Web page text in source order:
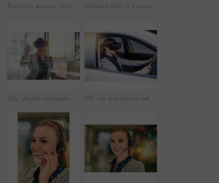
Business woman, virtual reality headset and pointing for choice, laptop and exploring metaverse in office. Worker, futuristic glasses and selection for fantasy simulation, 3d interface and computer Cropped shot of a young businesswoman driving while wearing a virtual reality headset
City, double exposure and virtual reality with business woman in office for metaverse access. Interface, pointing and technology with corporate employee in VR headset for futuristic communication VR, car and woman with headset with futuristic transport for simulation, learning or metaverse. Technology, travel and person in vehicle for cyber connection, driving lesson or augmented reality